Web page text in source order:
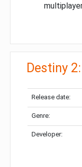
Destiny
Release date:
Genre:
Developer: